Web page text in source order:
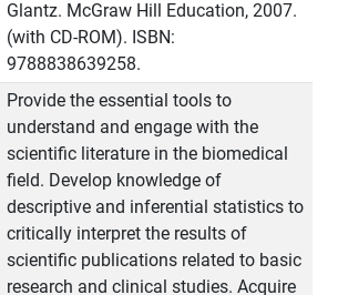
Glantz. McGraw Hill Education, 2007.
(with CD-ROM). ISBN:
9788838639258.
Provide the essential tools to
understand and engage with the
scientific literature in the biomedical
field. Develop knowledge of
descriptive and inferential statistics to
critically interpret the results of
scientific publications related to basic
research and clinical studies. Acquire